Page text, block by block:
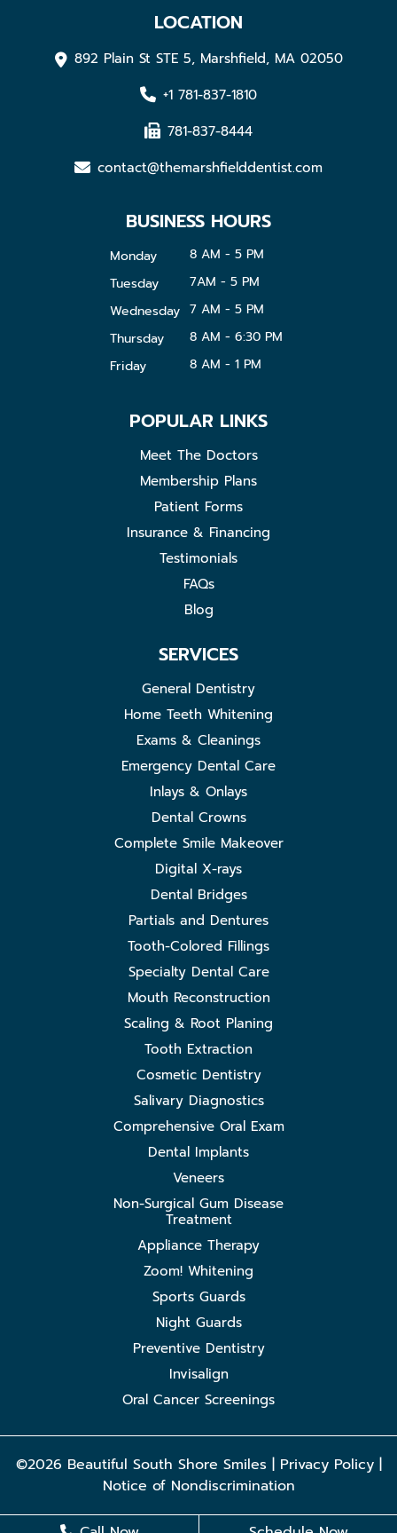
LOCATION
892 Plain St STE 5, Marshfield, MA 02050
+1 781-837-1810
781-837-8444
contact@themarshfielddentist.com
BUSINESS HOURS
Monday
8 AM - 5 PM
Tuesday
7AM - 5 PM
Wednesday 7 AM - 5 PM
Thursday
8 AM - 6:30 PM
Friday
8 AM - 1 PM
POPULAR LINKS
Meet The Doctors
Membership Plans
Patient Forms
Insurance & Financing
Testimonials
FAQs
Blog
SERVICES
General Dentistry
Home Teeth Whitening
Exams & Cleanings
Emergency Dental Care
Inlays & Onlays
Dental Crowns
Complete Smile Makeover
Digital X-rays
Dental Bridges
Partials and Dentures
Tooth-Colored Fillings
Specialty Dental Care
Mouth Reconstruction
Scaling & Root Planing
Tooth Extraction
Cosmetic Dentistry
Salivary Diagnostics
Comprehensive Oral Exam
Dental Implants
Veneers
Non-Surgical Gum Disease
Treatment
Appliance Therapy
Zoom! Whitening
Sports Guards
Night Guards
Preventive Dentistry
Invisalign
Oral Cancer Screenings
©2026 Beautiful South Shore Smiles | Privacy Policy|
Notice of Nondiscrimination